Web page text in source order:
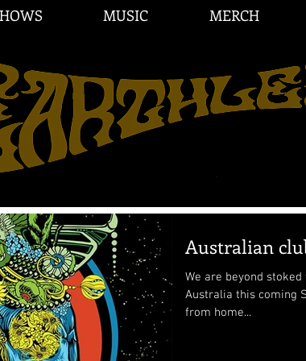
MUSIC MERCH
Australian
We are beyond
Australia this coming September
from home...